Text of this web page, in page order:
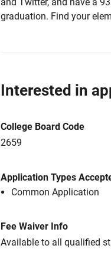
graduation. Find your
Interested in
College Board Code
2659
Application Types
Common Application
Fee Waiver Info
Available to all qualified